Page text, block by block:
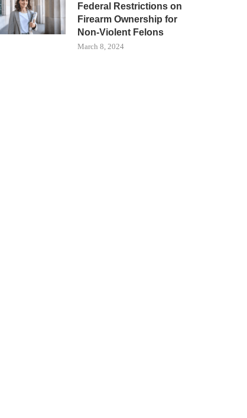
Federal Restrictions on
Firearm Ownership for
Non-Violent Felons
March 8, 2024